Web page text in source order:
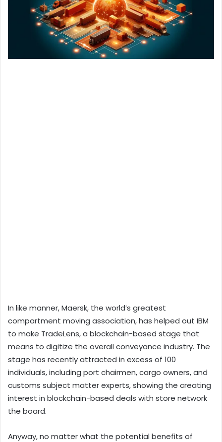
In like manner, Maersk, the world’s greatest
compartment moving association, has helped out IBM
to make TradeLens, a blockchain-based stage that
means to digitize the overall conveyance industry. The
stage has recently attracted in excess of 100
individuals, including port chairmen, cargo owners, and
customs subject matter experts, showing the creating
interest in blockchain-based deals with store network
the board.
Anyway, no matter what the potential benefits of